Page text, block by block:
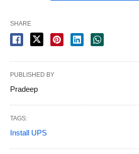
SHARE
PUBLISHED BY
Pradeep
TAGS:
Install UPS